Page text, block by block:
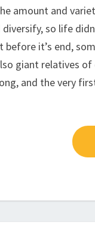
amount and
so life
before it’s end,
giant relatives
and the very